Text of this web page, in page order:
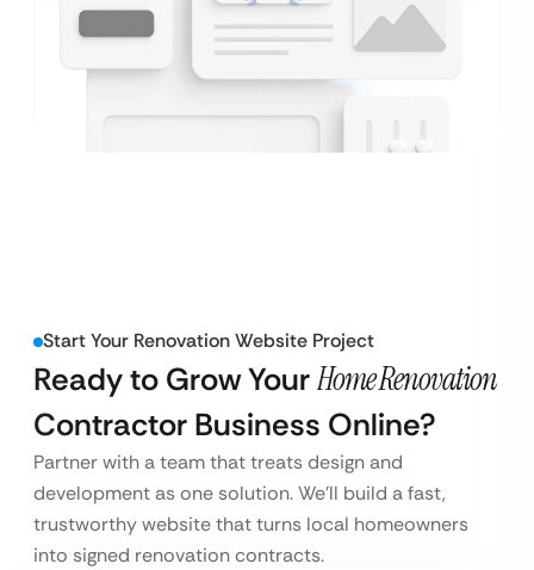
Start Your Renovation Website Project
Ready to Grow YourHome Renovation
Contractor Business Online?
Partner with a team that treats design and
development as one solution. We’ll build a fast,
trustworthy website that turns local homeowners
into signed renovation contracts.